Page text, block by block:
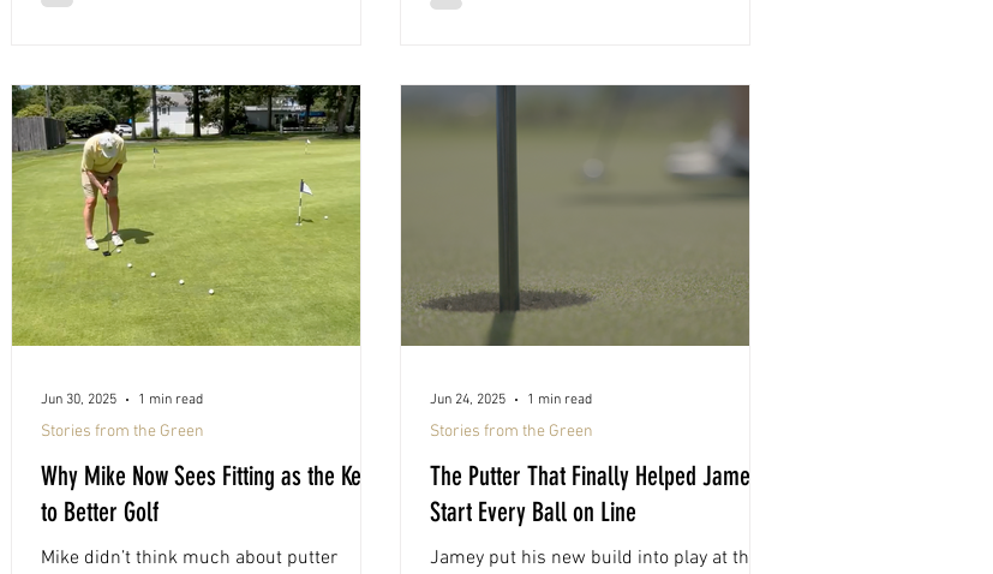
Why Mike Now Sees Fitting as the Key
to Better Golf
Mike didn’t think much about putter
Stories from the Green
Jun 30, 2025 1 min read
The Putter That Finally Helped Jamey
Start Every Ball on Line
Jamey put his new build into play at the
Stories from the Green
Jun 24, 2025 1 min read